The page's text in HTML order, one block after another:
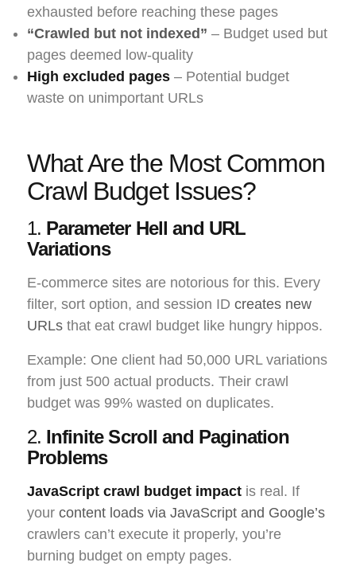
exhausted before reaching these pages
“Crawled but not indexed” – Budget used but
pages deemed low-quality
High excluded pages – Potential budget
waste on unimportant URLs
What Are the Most Common
Crawl Budget Issues?
1. Parameter Hell and URL
Variations
E-commerce sites are notorious for this. Every
filter, sort option, and session ID creates new
URLs that eat crawl budget like hungry hippos.
Example: One client had 50,000 URL variations
from just 500 actual products. Their crawl
budget was 99% wasted on duplicates.
2. Infinite Scroll and Pagination
Problems
JavaScript crawl budget impact is real. If
your content loads via JavaScript and Google’s
crawlers can’t execute it properly, you’re
burning budget on empty pages.